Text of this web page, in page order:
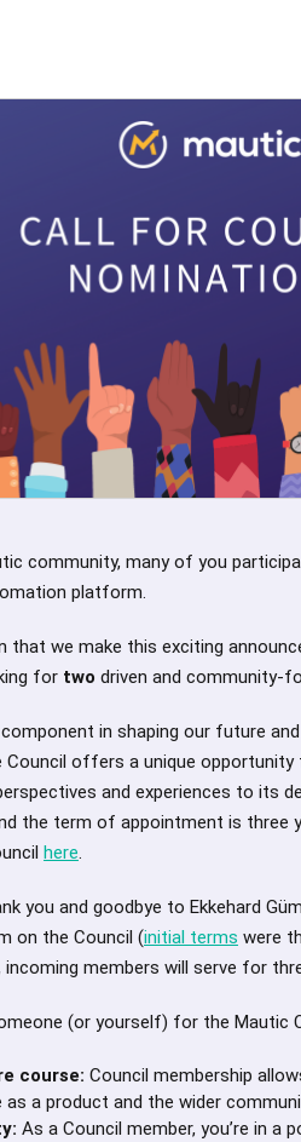
community, many of you
platform.
that we make this exciting
for two driven and community-
in shaping our future
Council offers a unique opportunity
and experiences to its
the term of appointment is three
here.
you and goodbye to Ekkehard
on the Council (initial terms were
incoming members will serve for
(or yourself) for the Mautic
course: Council membership
a product and the wider
As a Council member, you’re in a